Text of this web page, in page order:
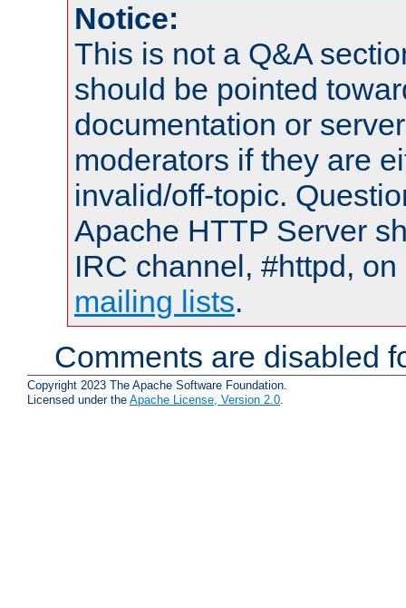
Notice:
This is not a Q&A
should be pointed
documentation or
moderators if they are
invalid/off-topic.
Apache HTTP Server
IRC channel, #httpd,
mailing lists.
Comments are disabled
Copyright 2023 The Apache Software Foundation.
Licensed under the Apache License, Version 2.0